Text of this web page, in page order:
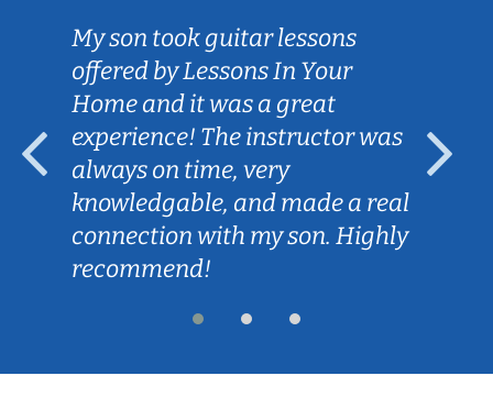
My son took guitar lessons
offered by Lessons In Your
Home and it was a great
experience! The instructor was
always on time, very
knowledgable, and made a real
connection with my son. Highly
recommend!